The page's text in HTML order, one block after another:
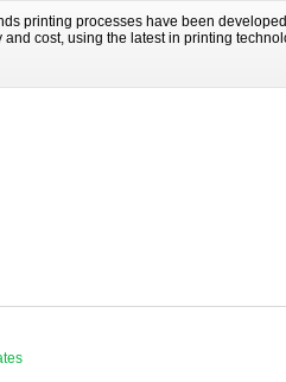
printing processes have been
and cost, using the latest in printing